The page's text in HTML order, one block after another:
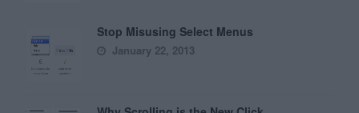
Stop Misusing Select Menus
January 22, 2013